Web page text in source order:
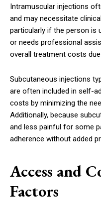
Intramuscular injections
and may necessitate
particularly if the person
or needs professional
overall treatment costs
Subcutaneous injections
are often included in self-
costs by minimizing the
Additionally, because
and less painful for some
adherence without added
Access and
Factors